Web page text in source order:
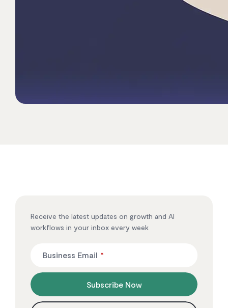
Receive the latest updates on growth and AI
workflows in your inbox every week
*
Business Email
Subscribe Now